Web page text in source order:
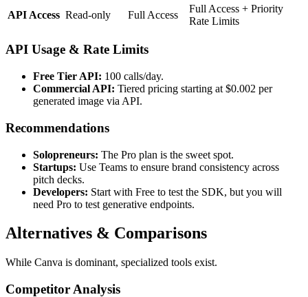
API Access Read-only Full Access
Full Access + Priority
Rate Limits
API Usage & Rate Limits
Free Tier API: 100 calls/day.
Commercial API: Tiered pricing starting at $0.002 per
generated image via API.
Recommendations
Solopreneurs: The Pro plan is the sweet spot.
Startups: Use Teams to ensure brand consistency across
pitch decks.
Developers: Start with Free to test the SDK, but you will
need Pro to test generative endpoints.
Alternatives & Comparisons
While Canva is dominant, specialized tools exist.
Competitor Analysis